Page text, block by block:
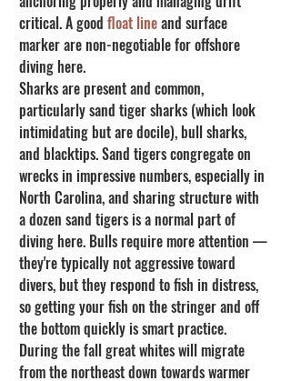
critical. A good float line and surface
marker are non-negotiable for offshore
diving here.
Sharks are present and common,
particularly sand tiger sharks (which look
intimidating but are docile), bull sharks,
and blacktips. Sand tigers congregate on
wrecks in impressive numbers, especially in
North Carolina, and sharing structure with
a dozen sand tigers is a normal part of
diving here. Bulls require more attention —
they're typically not aggressive toward
divers, but they respond to fish in distress,
so getting your fish on the stringer and off
the bottom quickly is smart practice.
During the fall great whites will migrate
from the northeast down towards warmer